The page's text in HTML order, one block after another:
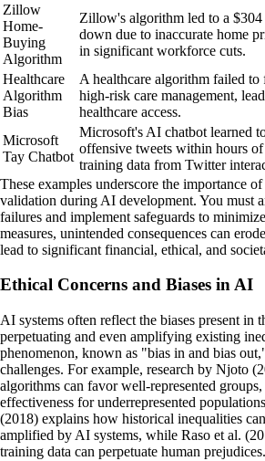
Zillow
Home-
Buying
Algorithm
Zillow's algorithm led to a
down due to inaccurate home
in significant workforce cuts.
Healthcare
Algorithm
Bias
A healthcare algorithm failed
high-risk care management,
healthcare access.
Microsoft
Tay Chatbot
Microsoft's AI chatbot learned
offensive tweets within hours
training data from Twitter
These examples underscore the importance
validation during AI development. You must
failures and implement safeguards to
measures, unintended consequences can
lead to significant financial, ethical, and
Ethical Concerns and Biases in AI
AI systems often reflect the biases present in
perpetuating and even amplifying existing
phenomenon, known as "bias in and bias
challenges. For example, research by Njoto
algorithms can favor well-represented
effectiveness for underrepresented
(2018) explains how historical inequalities
amplified by AI systems, while Raso et al.
training data can perpetuate human prejudices.